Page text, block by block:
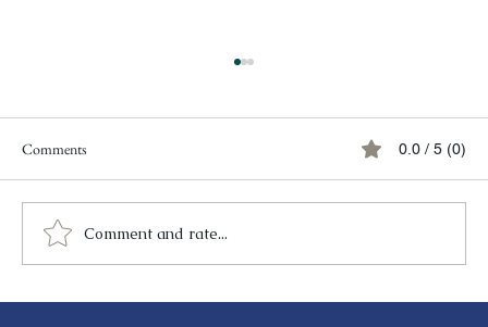
Comments 0.0 / 5 (0)
Comment and rate...